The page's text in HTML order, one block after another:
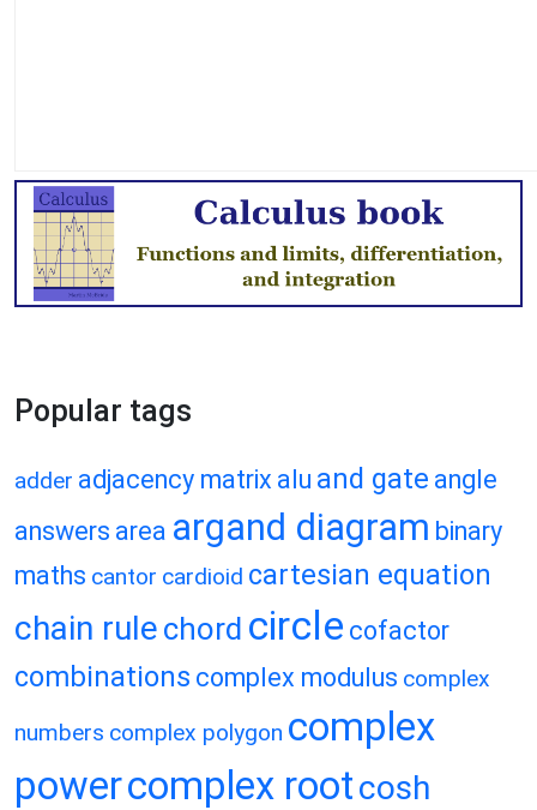
Popular tags
adder adjacency matrix alu and gate angle
answers area argand diagram binary
maths cantor cardioid cartesian equation
chain rule chord circle cofactor
combinations complex modulus complex
numbers complex polygon complex
powercomplex rootcosh